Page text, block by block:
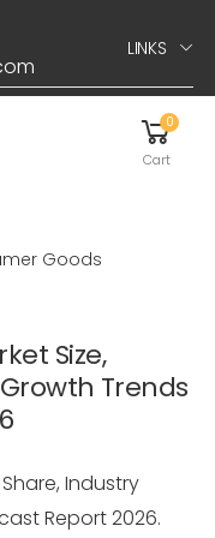
LINKS
0
Cart
Goods
Size,
Trends
Industry
Report 2026.